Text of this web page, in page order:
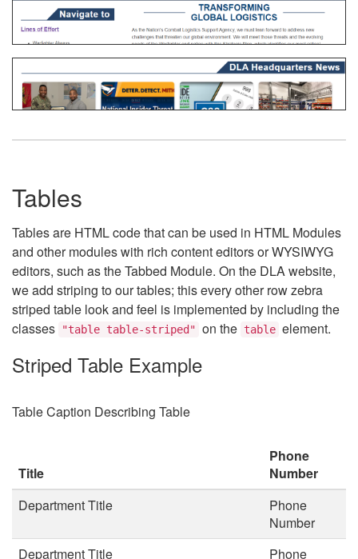
Tables
Tables are HTML code that can be used in HTML Modules
and other modules with rich content editors or WYSIWYG
editors, such as the Tabbed Module. On the DLA website,
we add striping to our tables; this every other row zebra
striped table look and feel is implemented by including the
classes
"table table-striped" on the table element.
Striped Table Example
Table Caption Describing Table
Title
Phone
Number
Department Title
Phone
Number
Department Title
Phone